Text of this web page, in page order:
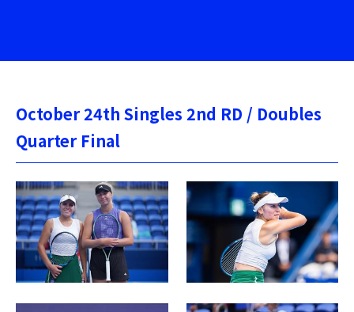
October 24th Singles 2nd RD / Doubles
Quarter Final